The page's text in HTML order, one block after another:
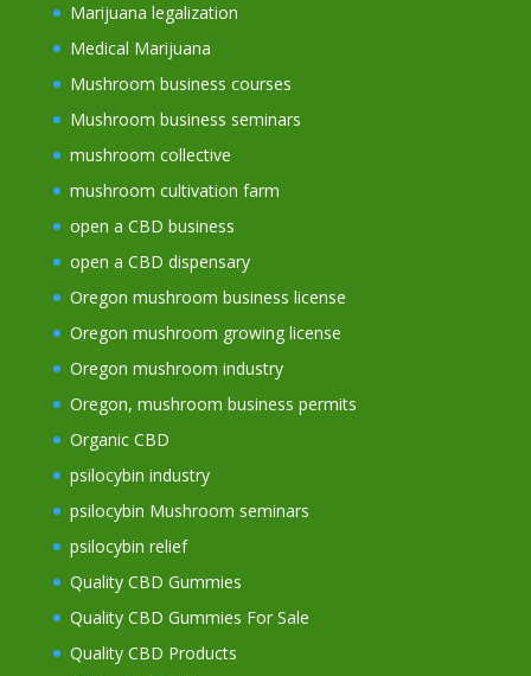
Marijuana legalization
Medical Marijuana
Mushroom business courses
Mushroom business seminars
mushroom collective
mushroom cultivation farm
open a CBD business
open a CBD dispensary
Oregon mushroom business license
Oregon mushroom growing license
Oregon mushroom industry
Oregon, mushroom business permits
Organic CBD
psilocybin industry
psilocybin Mushroom seminars
psilocybin relief
Quality CBD Gummies
Quality CBD Gummies For Sale
Quality CBD Products